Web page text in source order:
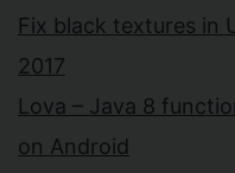
Fix black textures in
2017
Lova – Java 8
on Android